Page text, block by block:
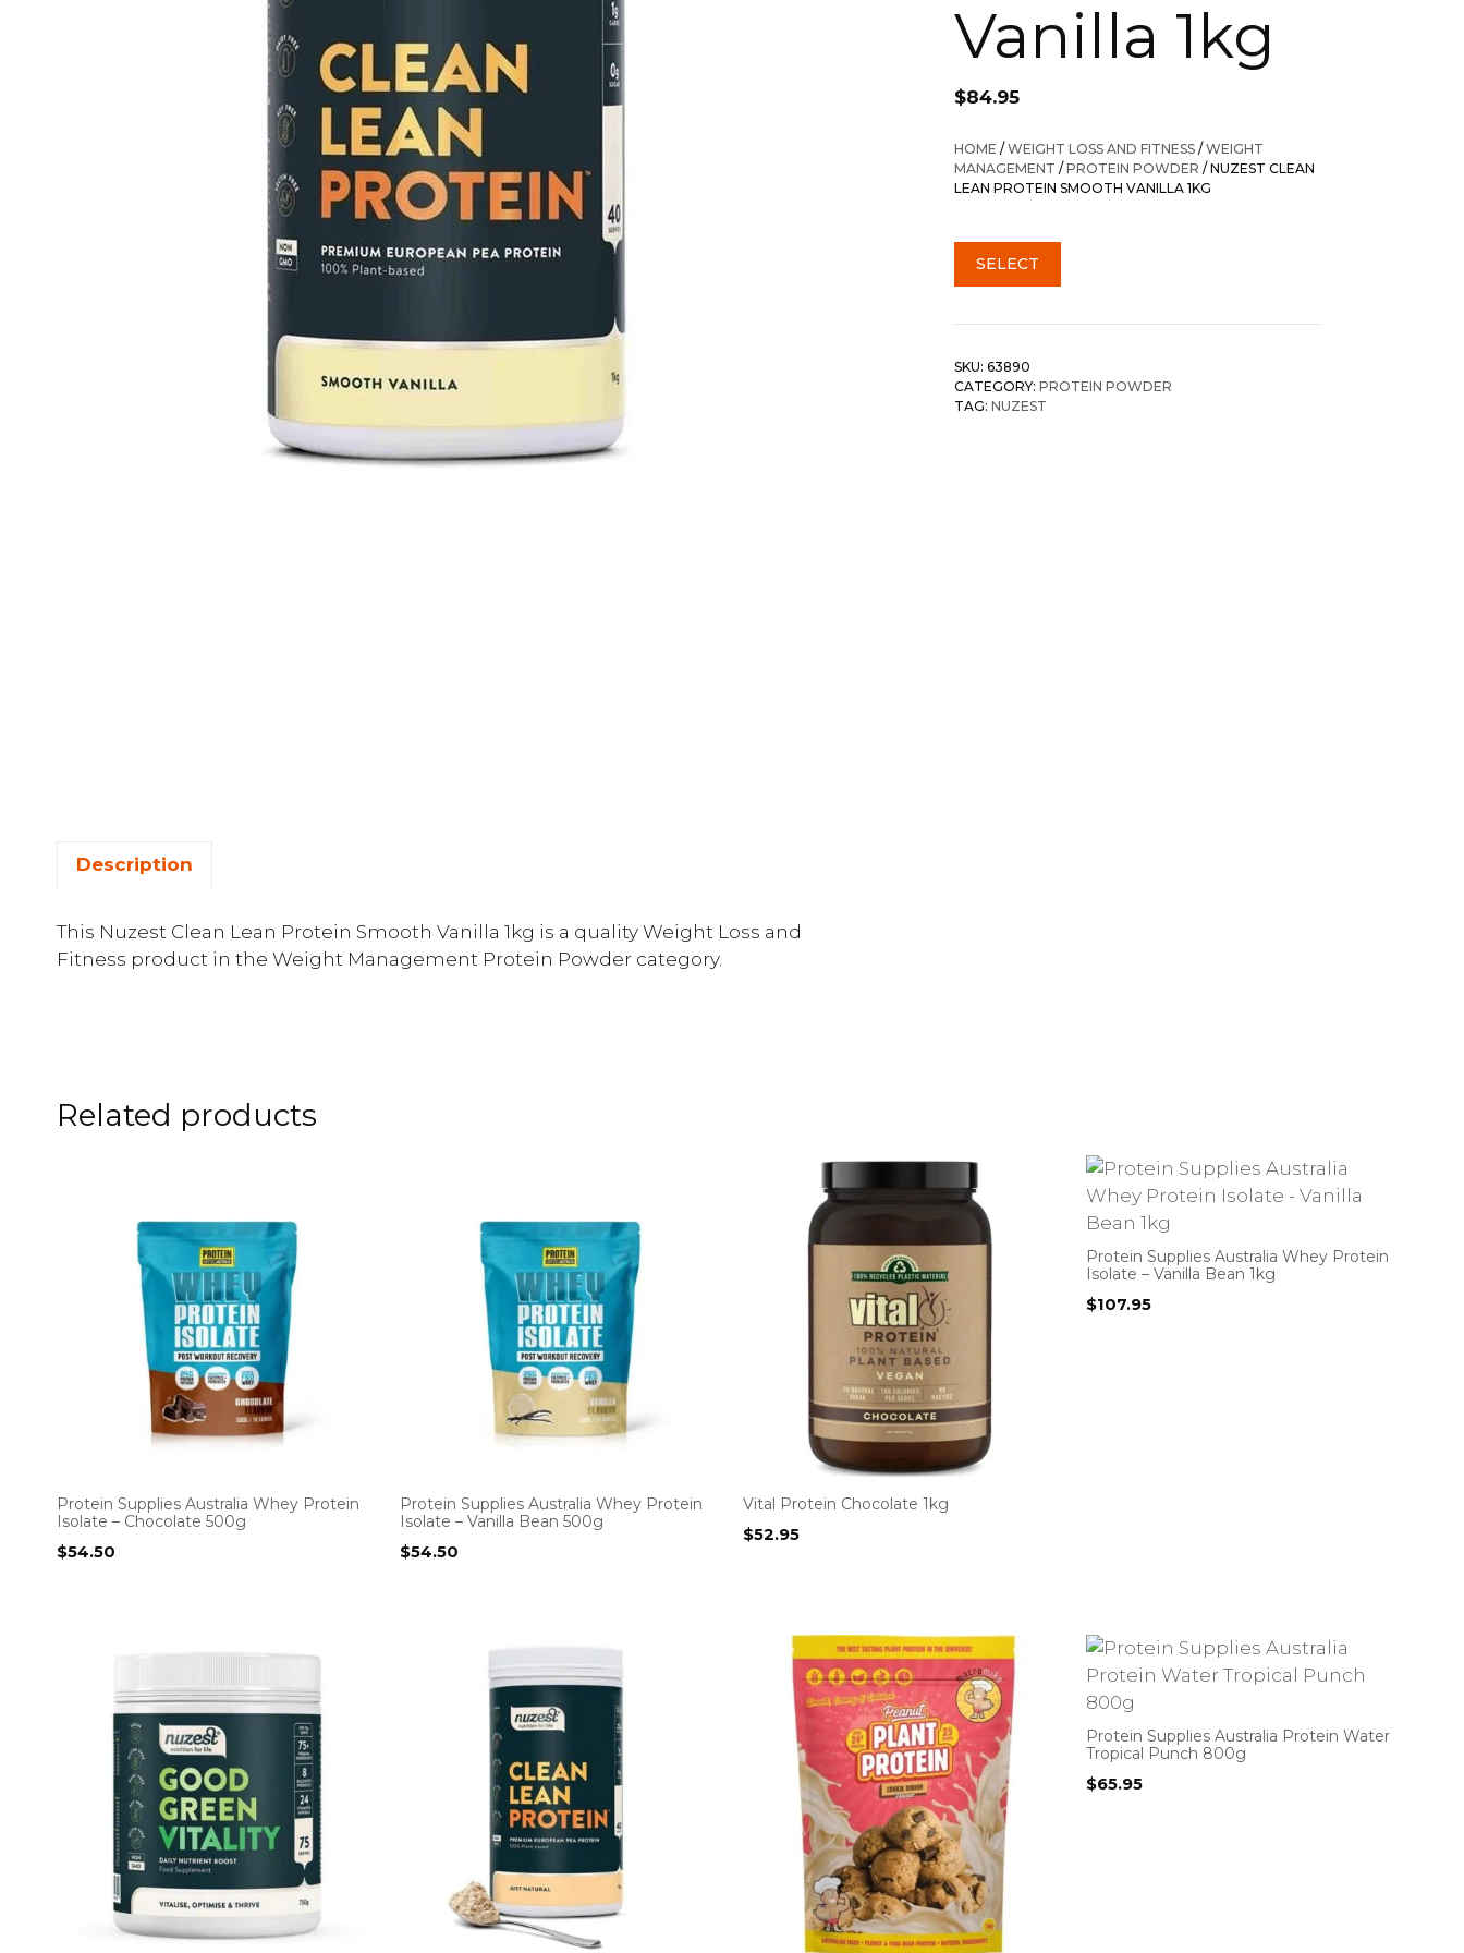
Vanilla 1kg
$84.95
HOME /WEIGHT LOSS AND FITNESS /WEIGHT
MANAGEMENT /PROTEIN POWDER / NUZEST CLEAN
LEAN PROTEIN SMOOTH VANILLA 1KG
SELECT
SKU: 63890
CATEGORY: PROTEIN POWDER
TAG: NUZEST
Description
This Nuzest Clean Lean Protein Smooth Vanilla 1kg is a quality Weight Loss and
Fitness product in the Weight Management Protein Powder category.
Related products
Protein Supplies Australia Whey Protein
Isolate – Chocolate 500g
$54.50
Protein Supplies Australia Whey Protein
Isolate – Vanilla Bean 500g
$54.50
Vital Protein Chocolate 1kg
$52.95
Protein Supplies Australia Whey Protein
Isolate – Vanilla Bean 1kg
$107.95
Protein Supplies Australia Protein Water
Tropical Punch 800g
$65.95